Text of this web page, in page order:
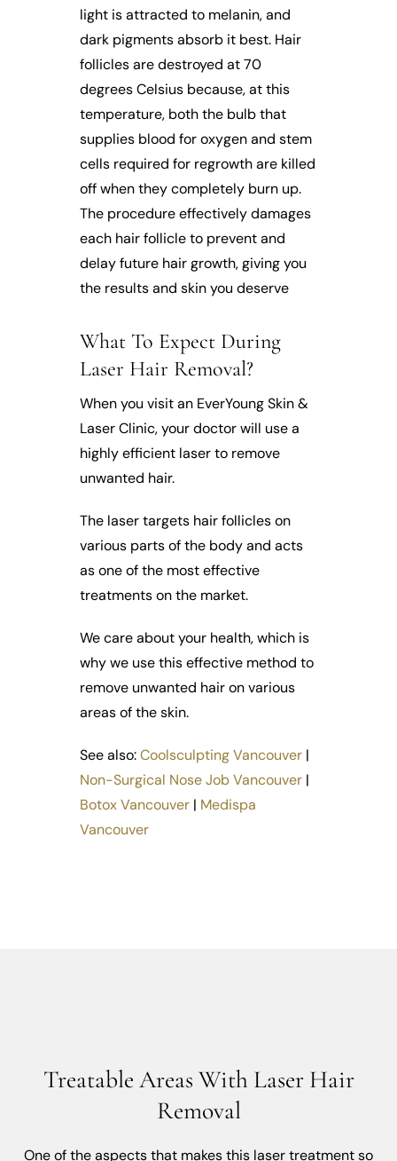
light is attracted to melanin, and
dark pigments absorb it best. Hair
follicles are destroyed at 70
degrees Celsius because, at this
temperature, both the bulb that
supplies blood for oxygen and stem
cells required for regrowth are killed
off when they completely burn up.
The procedure effectively damages
each hair follicle to prevent and
delay future hair growth, giving you
the results and skin you deserve
What To Expect During
Laser Hair Removal?
When you visit an EverYoung Skin &
Laser Clinic, your doctor will use a
highly efficient laser to remove
unwanted hair.
The laser targets hair follicles on
various parts of the body and acts
as one of the most effective
treatments on the market.
We care about your health, which is
why we use this effective method to
remove unwanted hair on various
areas of the skin.
See also:Coolsculpting Vancouver|
Non-Surgical Nose Job Vancouver|
Botox Vancouver| Medispa
Vancouver
Treatable Areas With Laser Hair
Removal
One of the aspects that makes this laser treatment so